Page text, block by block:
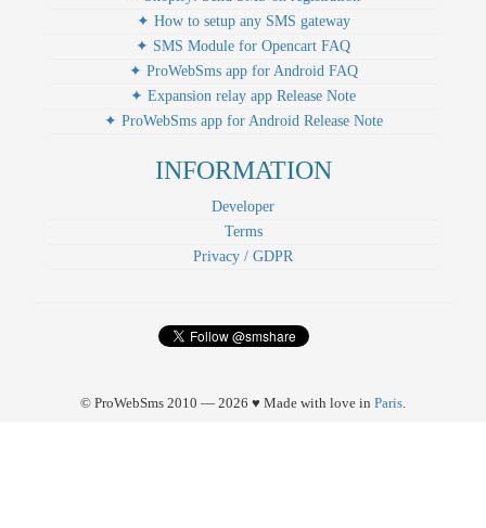
✦ How to setup any SMS gateway
✦ SMS Module for Opencart FAQ
✦ ProWebSms app for Android FAQ
✦ Expansion relay app Release Note
✦ ProWebSms app for Android Release Note
INFORMATION
Developer
Terms
Privacy / GDPR
© ProWebSms 2010 — 2026 ♥ Made with love in Paris.